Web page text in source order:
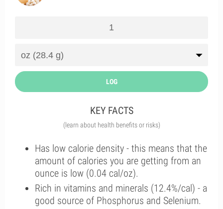
LOG
KEY FACTS
(learn about health benefits or risks)
Has low calorie density - this means that the
amount of calories you are getting from an
ounce is low (0.04 cal/oz).
Rich in vitamins and minerals (12.4%/cal) - a
good source of Phosphorus and Selenium.